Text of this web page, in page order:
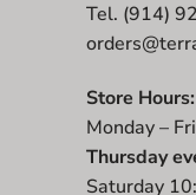
Tel. (914)
Store Hours:
Monday –
Thursday
Saturday